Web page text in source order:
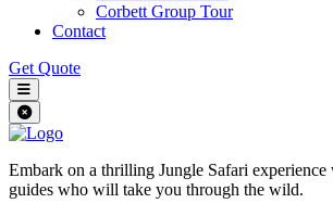
Corbett Group Tour
Contact
Get Quote
Embark on a thrilling Jungle Safari
guides who will take you through the wild.